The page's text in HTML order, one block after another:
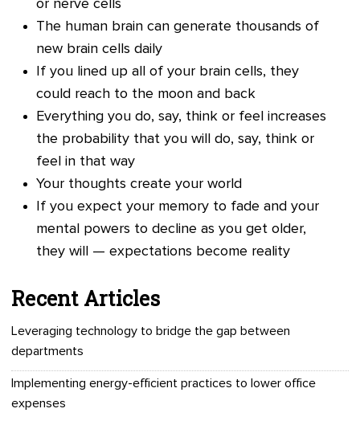
or nerve cells
The human brain can generate thousands of
new brain cells daily
If you lined up all of your brain cells, they
could reach to the moon and back
Everything you do, say, think or feel increases
the probability that you will do, say, think or
feel in that way
Your thoughts create your world
If you expect your memory to fade and your
mental powers to decline as you get older,
they will — expectations become reality
Recent Articles
Leveraging technology to bridge the gap between
departments
Implementing energy-efficient practices to lower office
expenses